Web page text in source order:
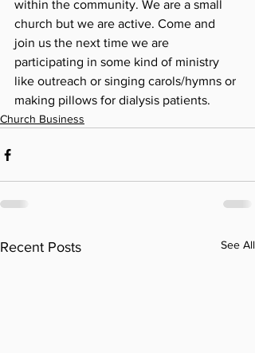
within the community. We are a small
church but we are active. Come and
join us the next time we are
participating in some kind of ministry
like outreach or singing carols/hymns or
making pillows for dialysis patients.
Church Business
Recent Posts See All